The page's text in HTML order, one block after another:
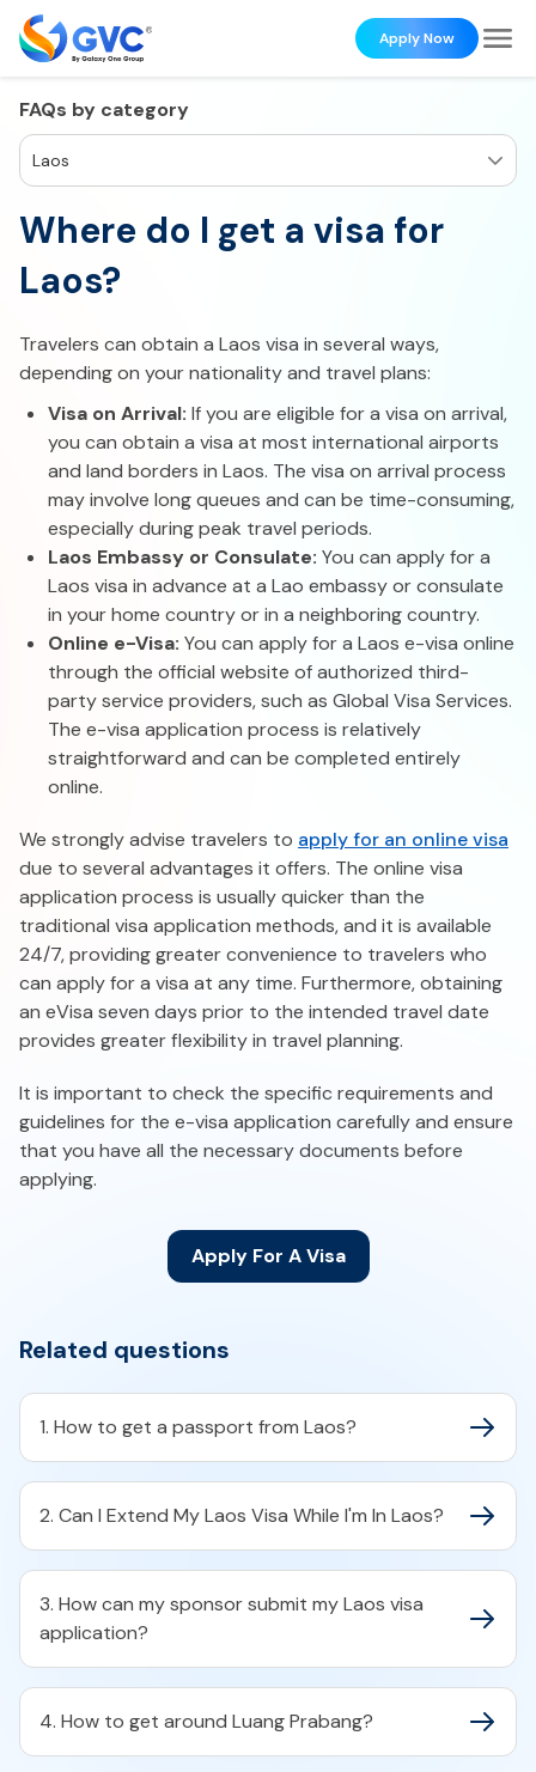
Apply Now
FAQs by category
Laos
Where do I get a visa for
Laos?
Travelers can obtain a Laos visa in several ways,
depending on your nationality and travel plans:
Visa on Arrival: If you are eligible for a visa on arrival,
you can obtain a visa at most international airports
and land borders in Laos. The visa on arrival process
may involve long queues and can be time-consuming,
especially during peak travel periods.
Laos Embassy or Consulate: You can apply for a
Laos visa in advance at a Lao embassy or consulate
in your home country or in a neighboring country.
Online e-Visa: You can apply for a Laos e-visa online
through the official website of authorized third-
party service providers, such as Global Visa Services.
The e-visa application process is relatively
straightforward and can be completed entirely
online.
We strongly advise travelers to apply for an online visa
due to several advantages it offers. The online visa
application process is usually quicker than the
traditional visa application methods, and it is available
24/7, providing greater convenience to travelers who
can apply for a visa at any time. Furthermore, obtaining
an eVisa seven days prior to the intended travel date
provides greater flexibility in travel planning.
It is important to check the specific requirements and
guidelines for the e-visa application carefully and ensure
that you have all the necessary documents before
applying.
Apply For A Visa
Related questions
1. How to get a passport from Laos?
2. Can I Extend My Laos Visa While I'm In Laos?
3. How can my sponsor submit my Laos visa
application?
4. How to get around Luang Prabang?